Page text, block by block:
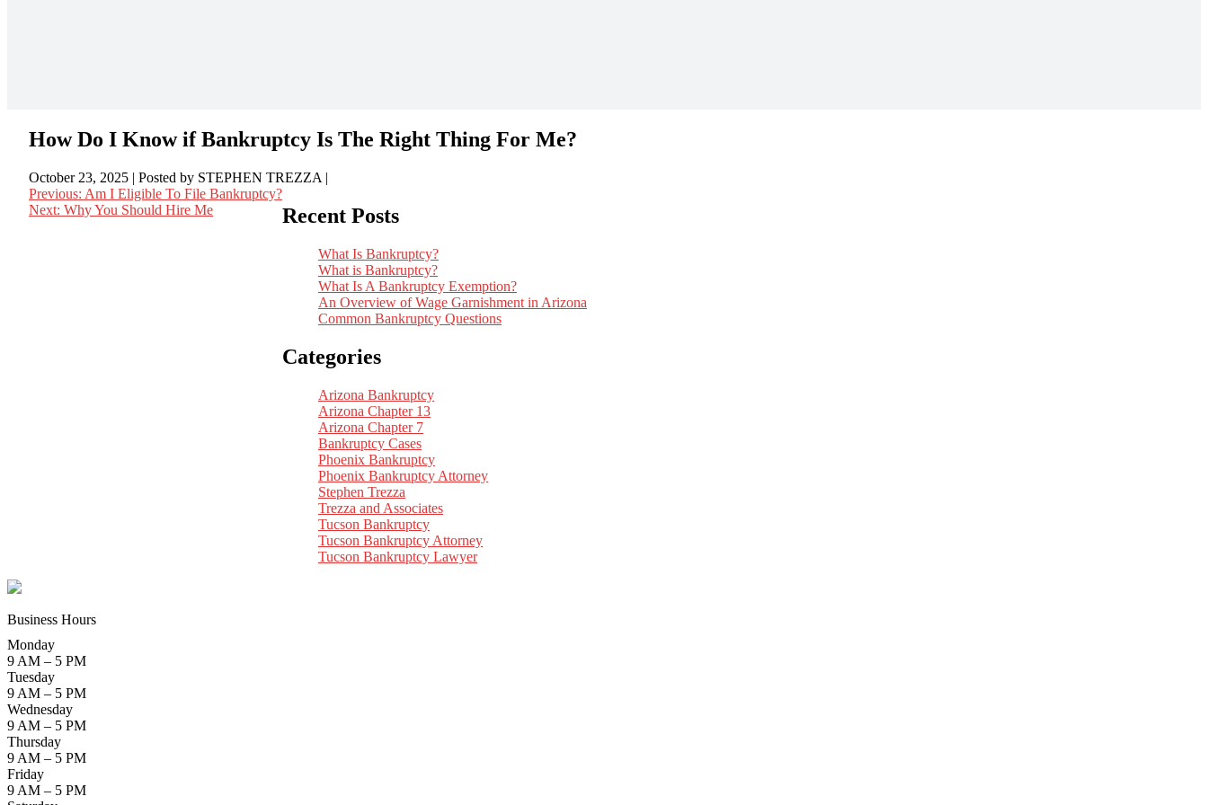
How Do I Know if Bankruptcy Is The Right Thing For Me?
October 23, 2025 | Posted by STEPHEN TREZZA |
Post
Previous: Am I Eligible To File Bankruptcy?
Next: Why You Should Hire Me Recent Posts
What Is Bankruptcy?
What is Bankruptcy?
What Is A Bankruptcy Exemption?
An Overview of Wage Garnishment in Arizona
Common Bankruptcy Questions
Categories
Arizona Bankruptcy
Arizona Chapter 13
Arizona Chapter 7
Bankruptcy Cases
Phoenix Bankruptcy
Phoenix Bankruptcy Attorney
Stephen Trezza
Trezza and Associates
Tucson Bankruptcy
Tucson Bankruptcy Attorney
Tucson Bankruptcy Lawyer
Business Hours
Monday
9 AM – 5 PM
Tuesday
9 AM – 5 PM
Wednesday
9 AM – 5 PM
Thursday
9 AM – 5 PM
Friday
9 AM – 5 PM